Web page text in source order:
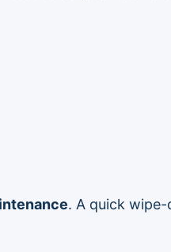
. A quick